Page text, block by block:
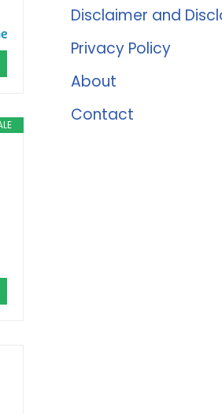
Disclaimer and
Privacy Policy
About
Contact